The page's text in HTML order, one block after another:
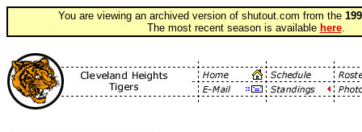
You are viewing an archived version of shutout.com from the
The most recent season is available here.